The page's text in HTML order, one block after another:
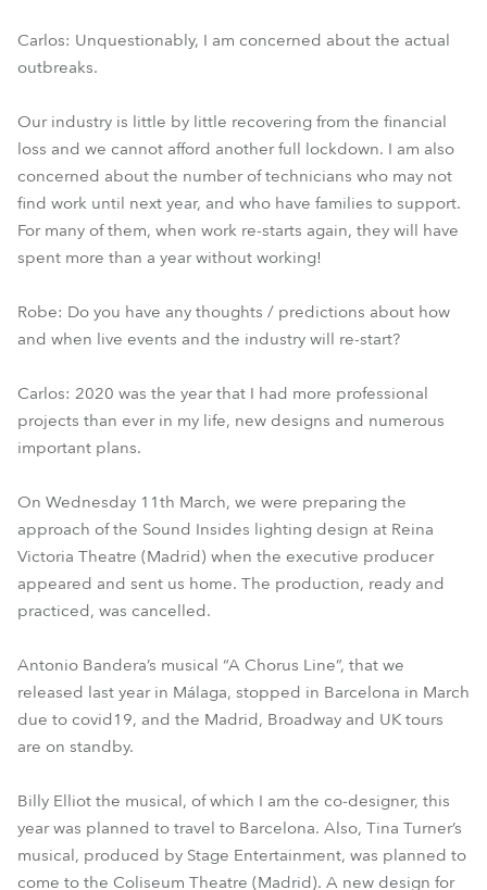
Carlos: Unquestionably, I am concerned about the actual
outbreaks.
Our industry is little by little recovering from the financial
loss and we cannot afford another full lockdown. I am also
concerned about the number of technicians who may not
find work until next year, and who have families to support.
For many of them, when work re-starts again, they will have
spent more than a year without working!
Robe: Do you have any thoughts / predictions about how
and when live events and the industry will re-start?
Carlos: 2020 was the year that I had more professional
projects than ever in my life, new designs and numerous
important plans.
On Wednesday 11th March, we were preparing the
approach of the Sound Insides lighting design at Reina
Victoria Theatre (Madrid) when the executive producer
appeared and sent us home. The production, ready and
practiced, was cancelled.
Antonio Bandera’s musical “A Chorus Line”, that we
released last year in Málaga, stopped in Barcelona in March
due to covid19, and the Madrid, Broadway and UK tours
are on standby.
Billy Elliot the musical, of which I am the co-designer, this
year was planned to travel to Barcelona. Also, Tina Turner’s
musical, produced by Stage Entertainment, was planned to
come to the Coliseum Theatre (Madrid). A new design for